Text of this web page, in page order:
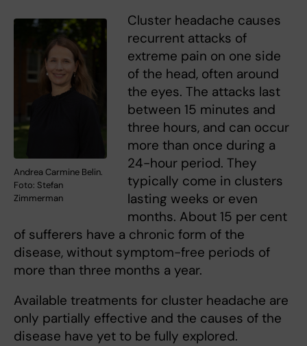
Andrea Carmine Belin.
Foto: Stefan
Zimmerman
Cluster headache causes
recurrent attacks of
extreme pain on one side
of the head, often around
the eyes. The attacks last
between 15 minutes and
three hours, and can occur
more than once during a
24-hour period. They
typically come in clusters
lasting weeks or even
months. About 15 per cent
of sufferers have a chronic form of the
disease, without symptom-free periods of
more than three months a year.
Available treatments for cluster headache are
only partially effective and the causes of the
disease have yet to be fully explored.